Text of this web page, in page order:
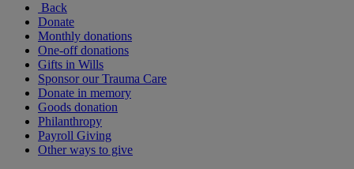
Back
Donate
Monthly donations
One-off donations
Gifts in Wills
Sponsor our Trauma Care
Donate in memory
Goods donation
Philanthropy
Payroll Giving
Other ways to give